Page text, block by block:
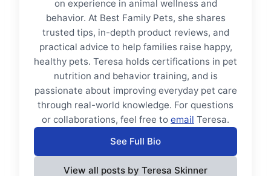
on experience in animal wellness and
behavior. At Best Family Pets, she shares
trusted tips, in-depth product reviews, and
practical advice to help families raise happy,
healthy pets. Teresa holds certifications in pet
nutrition and behavior training, and is
passionate about improving everyday pet care
through real-world knowledge. For questions
or collaborations, feel free to email Teresa.
See Full Bio
View all posts by Teresa Skinner